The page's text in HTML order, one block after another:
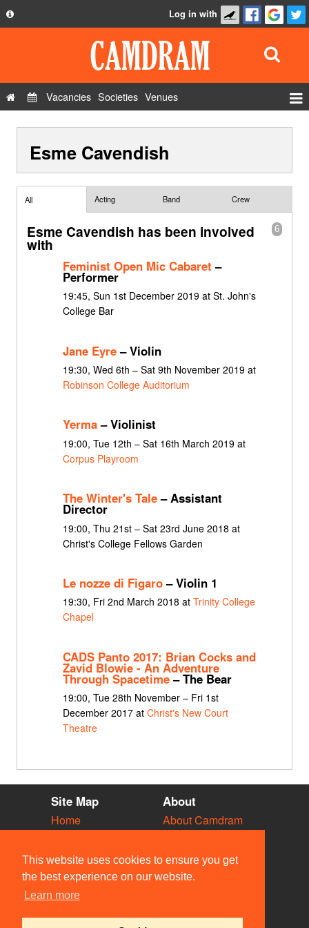
This website uses cookies to ensure you get
the best experience on our website.
Learn more
Privacy Policy
Contact Us
Log in with
Vacancies Societies Venues
Show Admin
Add a show
Esme Cavendish
All Acting Band Crew
6
Esme Cavendish has been involved
with
Feminist Open Mic Cabaret –
Performer
19:45, Sun 1st December 2019 at St. John's
College Bar
Jane Eyre– Violin
19:30, Wed 6th – Sat 9th November 2019 at
Robinson College Auditorium
Yerma– Violinist
19:00, Tue 12th – Sat 16th March 2019 at
Corpus Playroom
The Winter's Tale– Assistant
Director
19:00, Thu 21st – Sat 23rd June 2018 at
Christ's College Fellows Garden
Le nozze di Figaro– Violin 1
19:30, Fri 2nd March 2018 at Trinity College
Chapel
CADS Panto 2017: Brian Cocks and
Zavid Blowie - An Adventure
Through Spacetime– The Bear
19:00, Tue 28th November – Fri 1st
December 2017 at Christ's New Court
Theatre
Site Map
Home
Vacancies
Societies
Venues
People
About
About Camdram
Privacy & Cookies
User Guidelines
Contact Us